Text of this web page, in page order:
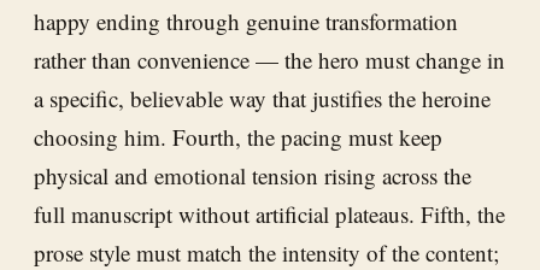
happy ending through genuine transformation
rather than convenience — the hero must change in
a specific, believable way that justifies the heroine
choosing him. Fourth, the pacing must keep
physical and emotional tension rising across the
full manuscript without artificial plateaus. Fifth, the
prose style must match the intensity of the content;